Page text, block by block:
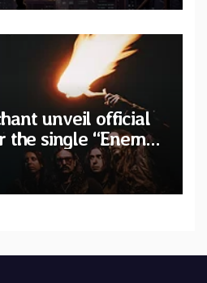
unveil official
single “Enemy”
album “Kova”